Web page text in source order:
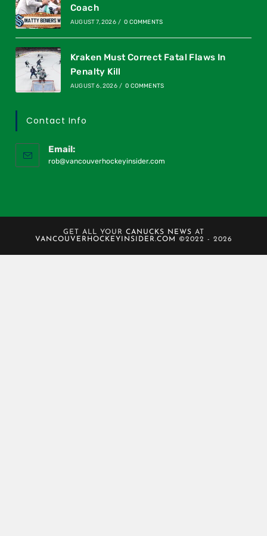
Coach
AUGUST 7, 2026 / 0 COMMENTS
Kraken Must Correct Fatal Flaws In
Penalty Kill
AUGUST 6, 2026 / 0 COMMENTS
Contact Info
Email:
rob@vancouverhockeyinsider.com
GET ALL YOUR CANUCKS NEWS AT
VANCOUVERHOCKEYINSIDER.COM
©2022 - 2026